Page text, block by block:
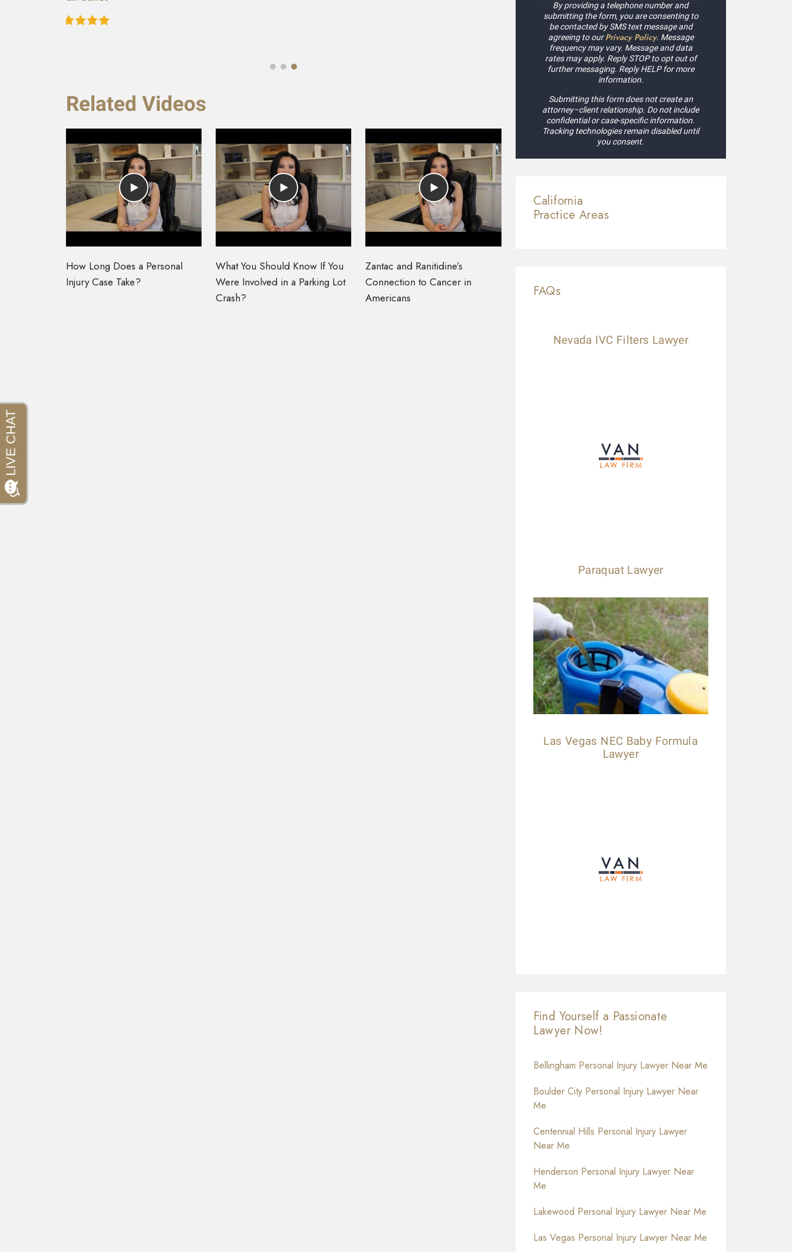
Teresa Cuthbertson
Related Videos
How Long Does a Personal
Injury Case Take?
What You Should Know If You
Were Involved in a Parking Lot
Crash?
Zantac and Ranitidine’s
Connection to Cancer in
Americans
By providing a telephone number and
submitting the form, you are consenting to
be contacted by SMS text message and
agreeing to ourPrivacy Policy. Message
frequency may vary. Message and data
rates may apply. Reply STOP to opt out of
further messaging. Reply HELP for more
information.
Submitting this form does not create an
attorney–client relationship. Do not include
confidential or case-specific information.
Tracking technologies remain disabled until
you consent.
California
Practice Areas
FAQs
Nevada IVC Filters Lawyer
Paraquat Lawyer
Las Vegas NEC Baby Formula
Lawyer
Find Yourself a Passionate
Lawyer Now!
Bellingham Personal Injury Lawyer Near Me
Boulder City Personal Injury Lawyer Near
Me
Centennial Hills Personal Injury Lawyer
Near Me
Henderson Personal Injury Lawyer Near
Me
Lakewood Personal Injury Lawyer Near Me
Las Vegas Personal Injury Lawyer Near Me